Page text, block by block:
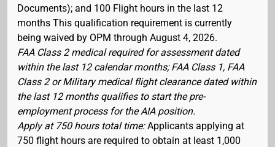
Documents); and 100 Flight hours in the last 12
months This qualification requirement is currently
being waived by OPM through August 4, 2026.
FAA Class 2 medical required for assessment dated
within the last 12 calendar months; FAA Class 1, FAA
Class 2 or Military medical flight clearance dated within
the last 12 months qualifies to start the pre-
employment process for the AIA position.
Apply at 750 hours total time:Applicants applying at
750 flight hours are required to obtain at least 1,000